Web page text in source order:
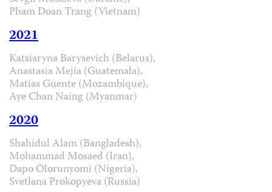
Pham Doan Trang (Vietnam)
2021
Katsiaryna Barysevich (Belarus),
Anastasia Mejía (Guatemala),
Matías Guente (Mozambique),
Aye Chan Naing (Myanmar)
2020
Shahidul Alam (Bangladesh),
Mohammad Mosaed (Iran),
Dapo Olorunyomi (Nigeria),
Svetlana Prokopyeva (Russia)